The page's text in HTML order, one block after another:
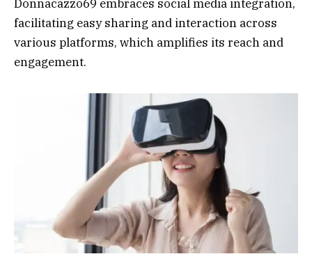
Donnacazzo69 embraces social media integration,
facilitating easy sharing and interaction across
various platforms, which amplifies its reach and
engagement.